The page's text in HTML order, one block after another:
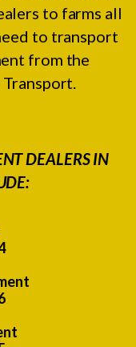
to farms all
to transport
from the
DEALERS IN